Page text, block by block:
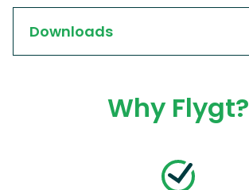
Downloads
Why Flygt?